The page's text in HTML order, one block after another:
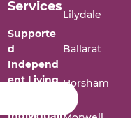
Services
Supporte
d
Independ
ent Living
Lilydale
Ballarat
Horsham